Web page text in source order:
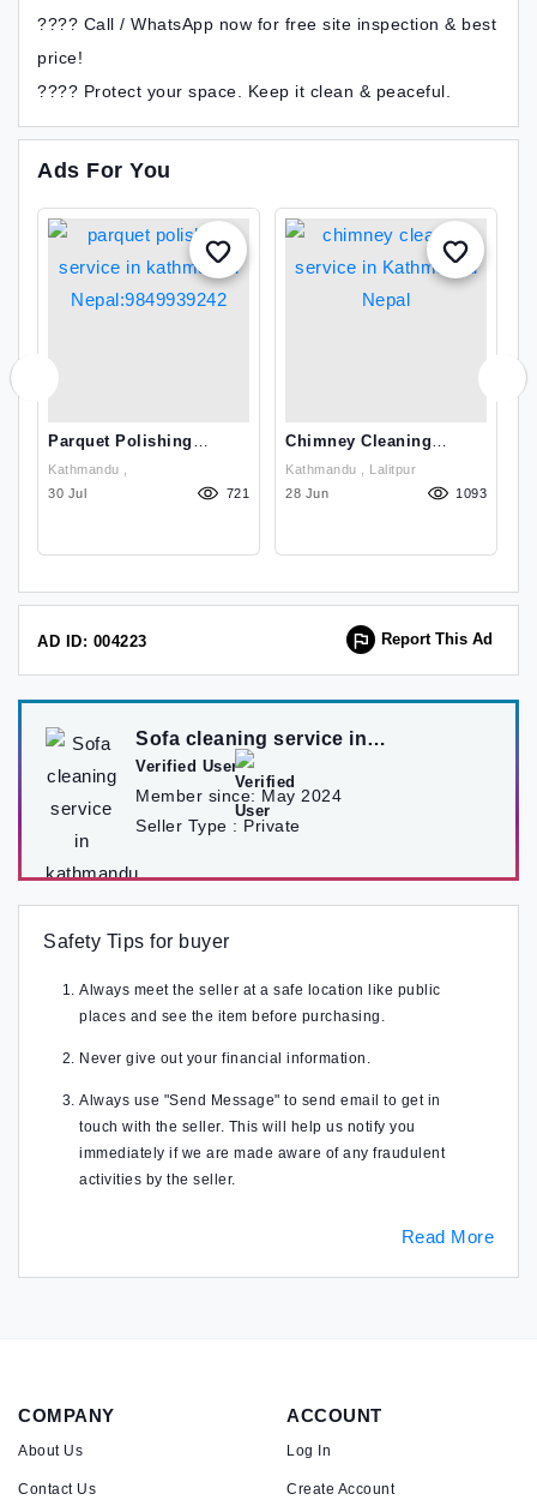
???? Call / WhatsApp now for free site inspection & best
price!
???? Protect your space. Keep it clean & peaceful.
Ads For You
Parquet Polishing
Service In Kathmandu
Nepal:9849939242
30 Jul
721
Chimney Cleaning
Service In Kathmandu
Nepal
Kathmandu , Lalitpur
28 Jun
1093
AD ID: 004223 Report This Ad
Sofa cleaning service in
kathmandu
Verified User
Member since: May 2024
Seller Type : Private
Safety Tips for buyer
Always meet the seller at a safe location like public
places and see the item before purchasing.
Never give out your financial information.
Always use "Send Message" to send email to get in
touch with the seller. This will help us notify you
immediately if we are made aware of any fraudulent
activities by the seller.
Read More
COMPANY
About Us
Contact Us
ACCOUNT
Log In
Create Account